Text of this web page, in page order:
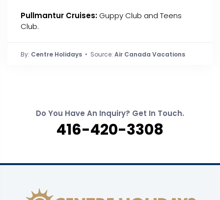
Pullmantur Cruises: Guppy Club and Teens
Club.
By: Centre Holidays • Source: Air Canada Vacations
Do You Have An Inquiry? Get In Touch.
416-420-3308